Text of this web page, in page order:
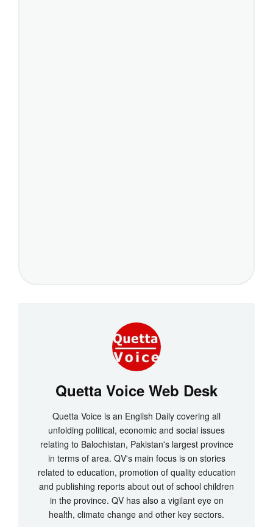
Quetta Voice Web Desk
Quetta Voice is an English Daily covering all
unfolding political, economic and social issues
relating to Balochistan, Pakistan's largest province
in terms of area. QV's main focus is on stories
related to education, promotion of quality education
and publishing reports about out of school children
in the province. QV has also a vigilant eye on
health, climate change and other key sectors.